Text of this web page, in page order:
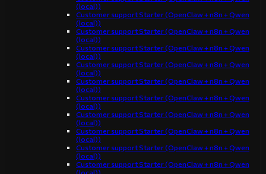
(local))
Customer support Starter (OpenClaw + n8n + Qwen
(local))
Customer support Starter (OpenClaw + n8n + Qwen
(local))
Customer support Starter (OpenClaw + n8n + Qwen
(local))
Customer support Starter (OpenClaw + n8n + Qwen
(local))
Customer support Starter (OpenClaw + n8n + Qwen
(local))
Customer support Starter (OpenClaw + n8n + Qwen
(local))
Customer support Starter (OpenClaw + n8n + Qwen
(local))
Customer support Starter (OpenClaw + n8n + Qwen
(local))
Customer support Starter (OpenClaw + n8n + Qwen
(local))
Customer support Starter (OpenClaw + n8n + Qwen
(local))